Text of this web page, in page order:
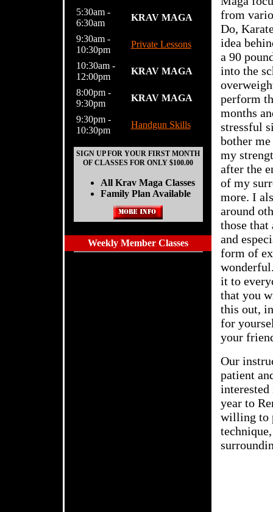
5:30am -
6:30am
KRAV MAGA
9:30am -
10:30pm
Private Lessons
10:30am -
12:00pm
KRAV MAGA
8:00pm -
9:30pm
KRAV MAGA
9:30pm -
10:30pm
Handgun Skills
SIGN UP FOR YOUR FIRST MONTH
OF CLASSES FOR ONLY $100.00
All Krav Maga Classes
Family Plan Available
Weekly Member Classes
from
Do,
idea
a 90
into the
perform
months
stressful
bother
my
after the
of my
more. I
around
those that
and
form of
it to
that you
this out,
for
your
Our
patient
year to
willing to